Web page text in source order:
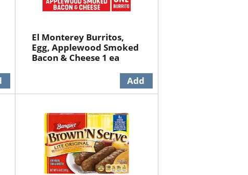
El Monterey Burritos,
Egg, Applewood Smoked
Bacon & Cheese 1 ea